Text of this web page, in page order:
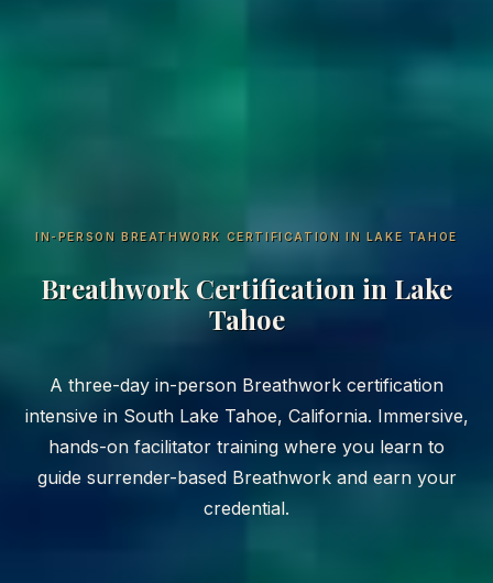
IN-PERSON BREATHWORK CERTIFICATION IN LAKE TAHOE
Breathwork Certification in Lake
Tahoe
A three-day in-person Breathwork certification
intensive in South Lake Tahoe, California. Immersive,
hands-on facilitator training where you learn to
guide surrender-based Breathwork and earn your
credential.